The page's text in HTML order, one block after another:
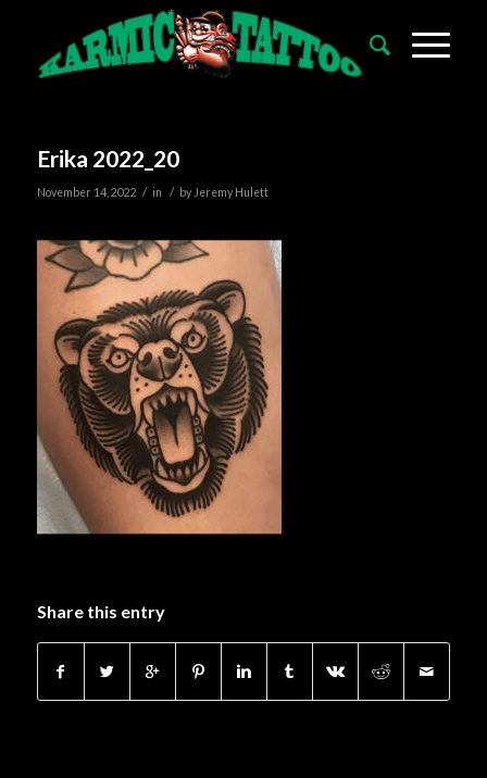
Erika 2022_20
November 14, 2022 / in / by Jeremy Hulett
Share this entry